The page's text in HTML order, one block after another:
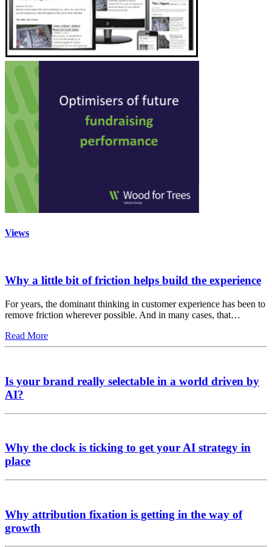
Views
Why a little bit of friction helps build the experience
For years, the dominant thinking in customer experience has been to
remove friction wherever possible. And in many cases, that…
Read More
Is your brand really selectable in a world driven by
AI?
Why the clock is ticking to get your AI strategy in
place
Why attribution fixation is getting in the way of
growth